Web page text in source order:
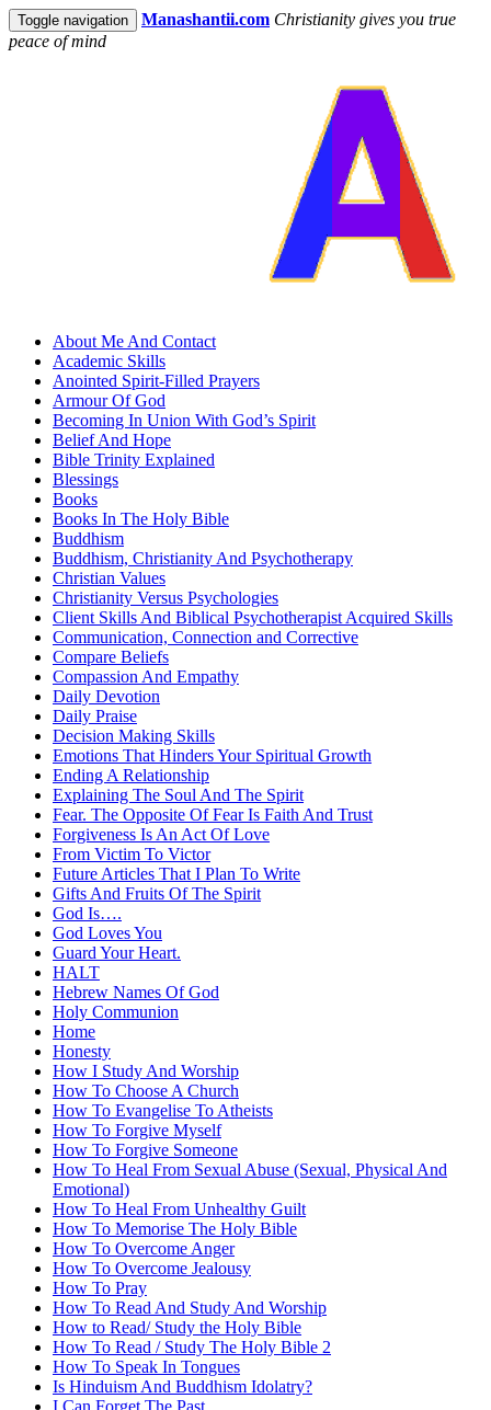
Toggle navigation Manashantii.com Christianity gives you true
peace of mind
About Me And Contact
Academic Skills
Anointed Spirit-Filled Prayers
Armour Of God
Becoming In Union With God’s Spirit
Belief And Hope
Bible Trinity Explained
Blessings
Books
Books In The Holy Bible
Buddhism
Buddhism, Christianity And Psychotherapy
Christian Values
Christianity Versus Psychologies
Client Skills And Biblical Psychotherapist Acquired Skills
Communication, Connection and Corrective
Compare Beliefs
Compassion And Empathy
Daily Devotion
Daily Praise
Decision Making Skills
Emotions That Hinders Your Spiritual Growth
Ending A Relationship
Explaining The Soul And The Spirit
Fear. The Opposite Of Fear Is Faith And Trust
Forgiveness Is An Act Of Love
From Victim To Victor
Future Articles That I Plan To Write
Gifts And Fruits Of The Spirit
God Is….
God Loves You
Guard Your Heart.
HALT
Hebrew Names Of God
Holy Communion
Home
Honesty
How I Study And Worship
How To Choose A Church
How To Evangelise To Atheists
How To Forgive Myself
How To Forgive Someone
How To Heal From Sexual Abuse (Sexual, Physical And
Emotional)
How To Heal From Unhealthy Guilt
How To Memorise The Holy Bible
How To Overcome Anger
How To Overcome Jealousy
How To Pray
How To Read And Study And Worship
How to Read/ Study the Holy Bible
How To Read / Study The Holy Bible 2
How To Speak In Tongues
Is Hinduism And Buddhism Idolatry?
I Can Forget The Past